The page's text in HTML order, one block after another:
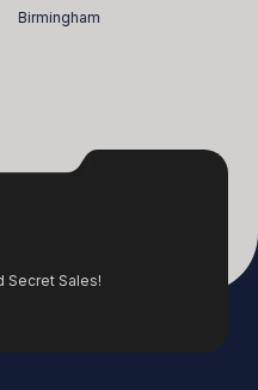
Birmingham
Secret Sales!